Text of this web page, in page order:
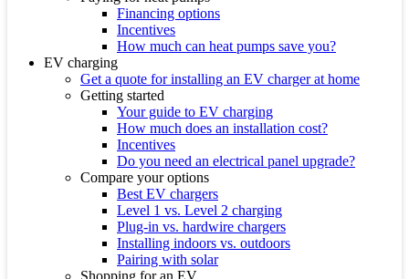
Financing options
Incentives
How much can heat pumps save you?
EV charging
Get a quote for installing an EV charger at home
Getting started
Your guide to EV charging
How much does an installation cost?
Incentives
Do you need an electrical panel upgrade?
Compare your options
Best EV chargers
Level 1 vs. Level 2 charging
Plug-in vs. hardwire chargers
Installing indoors vs. outdoors
Pairing with solar
Shopping for an EV